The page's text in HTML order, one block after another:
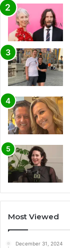
Most Viewed
December 31, 2024